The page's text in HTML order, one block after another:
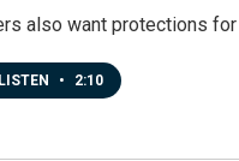
also want protections
LISTEN • 2:10